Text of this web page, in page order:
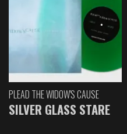
PLEAD THE WIDOW'S CAUSE
SILVER GLASS STARE